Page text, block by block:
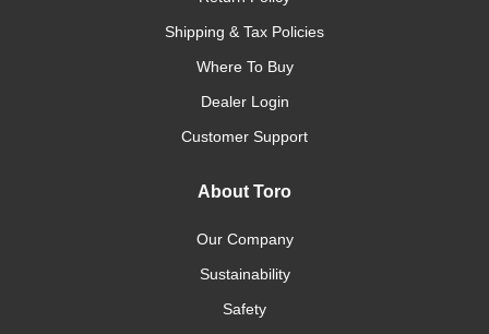
Shipping & Tax Policies
Where To Buy
Dealer Login
Customer Support
About Toro
Our Company
Sustainability
Safety